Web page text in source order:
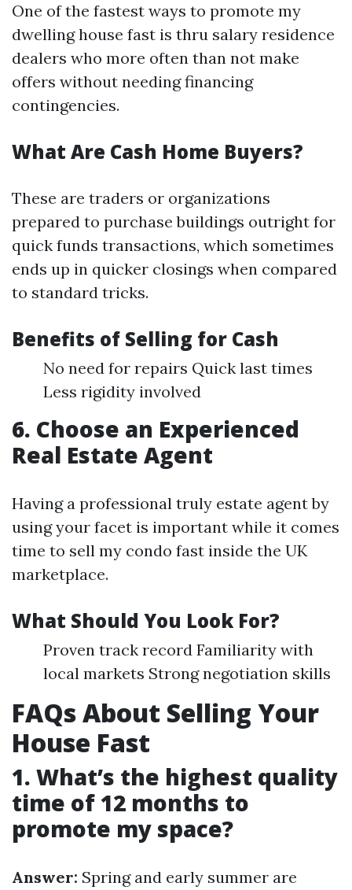
One of the fastest ways to promote my
dwelling house fast is thru salary residence
dealers who more often than not make
offers without needing financing
contingencies.
What Are Cash Home Buyers?
These are traders or organizations
prepared to purchase buildings outright for
quick funds transactions, which sometimes
ends up in quicker closings when compared
to standard tricks.
Benefits of Selling for Cash
No need for repairs Quick last times
Less rigidity involved
6. Choose an Experienced
Real Estate Agent
Having a professional truly estate agent by
using your facet is important while it comes
time to sell my condo fast inside the UK
marketplace.
What Should You Look For?
Proven track record Familiarity with
local markets Strong negotiation skills
FAQs About Selling Your
House Fast
1. What’s the highest quality
time of 12 months to
promote my space?
Answer: Spring and early summer are